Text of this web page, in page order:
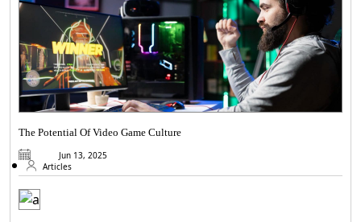
The Potential Of Video Game Culture
Jun 13, 2025
Articles